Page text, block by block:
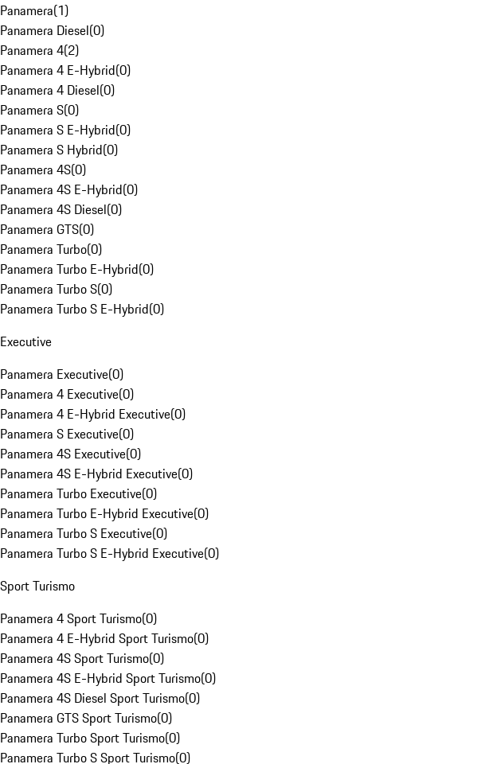
Panamera(1)
Panamera Diesel(0)
Panamera 4(2)
Panamera 4 E-Hybrid(0)
Panamera 4 Diesel(0)
Panamera S(0)
Panamera S E-Hybrid(0)
Panamera S Hybrid(0)
Panamera 4S(0)
Panamera 4S E-Hybrid(0)
Panamera 4S Diesel(0)
Panamera GTS(0)
Panamera Turbo(0)
Panamera Turbo E-Hybrid(0)
Panamera Turbo S(0)
Panamera Turbo S E-Hybrid(0)
Executive
Panamera Executive(0)
Panamera 4 Executive(0)
Panamera 4 E-Hybrid Executive(0)
Panamera S Executive(0)
Panamera 4S Executive(0)
Panamera 4S E-Hybrid Executive(0)
Panamera Turbo Executive(0)
Panamera Turbo E-Hybrid Executive(0)
Panamera Turbo S Executive(0)
Panamera Turbo S E-Hybrid Executive(0)
Sport Turismo
Panamera 4 Sport Turismo(0)
Panamera 4 E-Hybrid Sport Turismo(0)
Panamera 4S Sport Turismo(0)
Panamera 4S E-Hybrid Sport Turismo(0)
Panamera 4S Diesel Sport Turismo(0)
Panamera GTS Sport Turismo(0)
Panamera Turbo Sport Turismo(0)
Panamera Turbo S Sport Turismo(0)